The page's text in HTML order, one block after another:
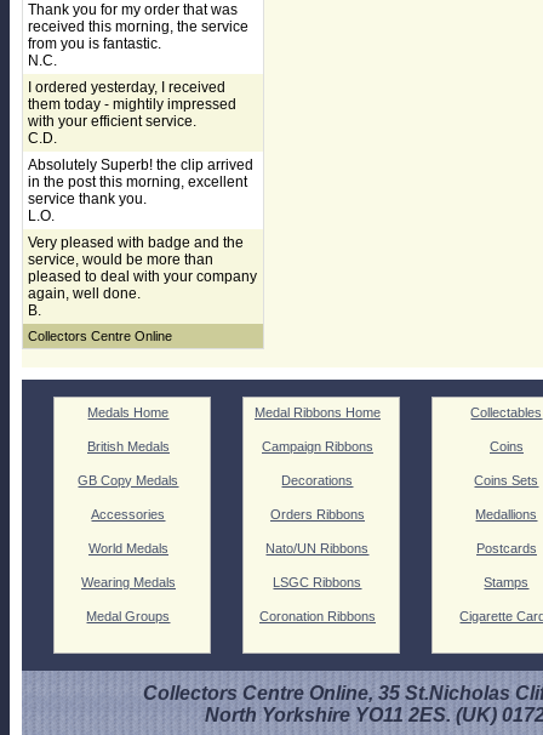
Thank you for my order that was
received this morning, the service
from you is fantastic.
N.C.
I ordered yesterday, I received
them today - mightily impressed
with your efficient service.
C.D.
Absolutely Superb! the clip arrived
in the post this morning, excellent
service thank you.
L.O.
Very pleased with badge and the
service, would be more than
pleased to deal with your company
again, well done.
B.
Collectors Centre Online
Medals Home
British Medals
GB Copy Medals
Accessories
World Medals
Wearing Medals
Medal Groups
Medal Ribbons Home
Campaign Ribbons
Decorations
Orders Ribbons
Nato/UN Ribbons
LSGC Ribbons
Coronation Ribbons
Collectables
Coins
Coins Sets
Medallions
Postcards
Stamps
Cigarette
Collectors Centre Online, 35 St.Nicholas
North Yorkshire YO11 2ES. (UK)